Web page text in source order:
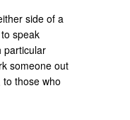
side of a
speak
particular
someone out
those who